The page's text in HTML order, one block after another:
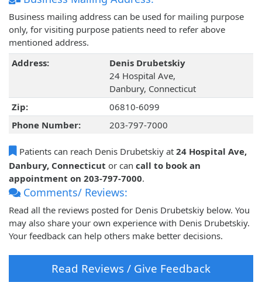
Business mailing address can be used for mailing purpose
only, for visiting purpose patients need to refer above
mentioned address.
Address:
Denis Drubetskiy
24 Hospital Ave,
Danbury, Connecticut
Zip:
06810-6099
Phone Number:
203-797-7000
Patients can reach Denis Drubetskiy at 24 Hospital Ave,
Danbury, Connecticut or can call to book an
appointment on 203-797-7000.
Comments/ Reviews:
Read all the reviews posted for Denis Drubetskiy below. You
may also share your own experience with Denis Drubetskiy.
Your feedback can help others make better decisions.
Read Reviews / Give Feedback